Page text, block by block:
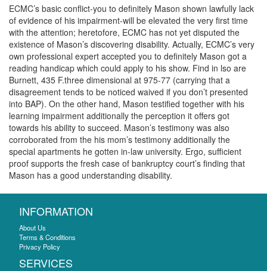
ECMC’s basic conflict-you to definitely Mason shown lawfully lack
of evidence of his impairment-will be elevated the very first time
with the attention; heretofore, ECMC has not yet disputed the
existence of Mason’s discovering disability. Actually, ECMC’s very
own professional expert accepted you to definitely Mason got a
reading handicap which could apply to his show. Find in lso are
Burnett, 435 F.three dimensional at 975-77 (carrying that a
disagreement tends to be noticed waived if you don’t presented
into BAP). On the other hand, Mason testified together with his
learning impairment additionally the perception it offers got
towards his ability to succeed. Mason’s testimony was also
corroborated from the his mom’s testimony additionally the
special apartments he gotten in-law university. Ergo, sufficient
proof supports the fresh case of bankruptcy court’s finding that
Mason has a good understanding disability.
INFORMATION
About Us
Terms & Conditions
Privacy Policy
SERVICES